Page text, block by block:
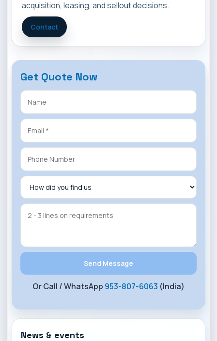
acquisition, leasing, and sellout decisions.
Contact
Get Quote Now
Or Call / WhatsApp 953-807-6063 (India)
News & events